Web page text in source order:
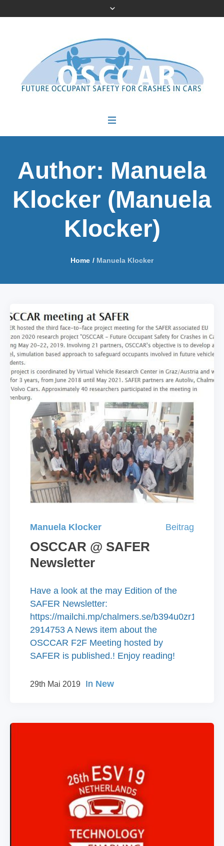
Author: Manuela
Klocker (Manuela
Klocker)
Home / Manuela Klocker
Manuela Klocker Beitrag
OSCCAR @ SAFER
Newsletter
Have a look at the may Edition of the
SAFER Newsletter:
https://mailchi.mp/chalmers.se/b394u0zr19-
2914753 A News item about the
OSCCAR F2F Meeting hosted by
SAFER is published.! Enjoy reading!
29th Mai 2019 In New